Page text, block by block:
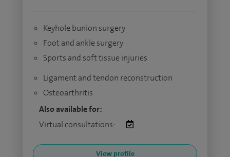
Keyhole bunion surgery
Foot and ankle surgery
Sports and soft tissue injuries
Ligament and tendon reconstruction
Osteoarthritis
Also available for:
Virtual consultations:
View profile